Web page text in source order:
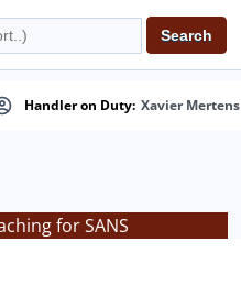
Handler on Duty: Xavier Mertens
for SANS